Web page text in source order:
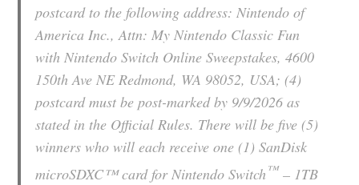
postcard to the following address: Nintendo of
America Inc., Attn: My Nintendo Classic Fun
with Nintendo Switch Online Sweepstakes, 4600
150th Ave NE Redmond, WA 98052, USA; (4)
postcard must be post-marked by 9/9/2026 as
stated in the Official Rules. There will be five (5)
winners who will each receive one (1) SanDisk
microSDXC™ card for Nintendo Switch ™– 1TB